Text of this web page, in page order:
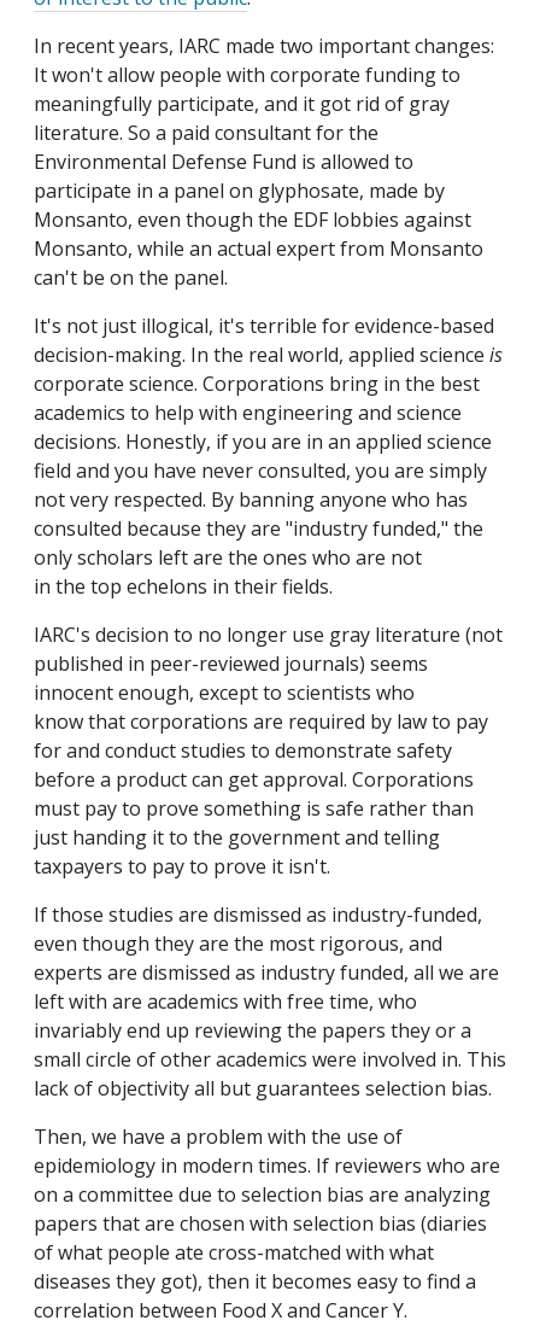
In recent years, IARC made two important changes:
It won't allow people with corporate funding to
meaningfully participate, and it got rid of gray
literature. So a paid consultant for the
Environmental Defense Fund is allowed to
participate in a panel on glyphosate, made by
Monsanto, even though the EDF lobbies against
Monsanto, while an actual expert from Monsanto
can't be on the panel.
It's not just illogical, it's terrible for evidence-based
decision-making. In the real world, applied science is
corporate science. Corporations bring in the best
academics to help with engineering and science
decisions. Honestly, if you are in an applied science
field and you have never consulted, you are simply
not very respected. By banning anyone who has
consulted because they are "industry funded," the
only scholars left are the ones who are not
in the top echelons in their fields.
IARC's decision to no longer use gray literature (not
published in peer-reviewed journals) seems
innocent enough, except to scientists who
know that corporations are required by law to pay
for and conduct studies to demonstrate safety
before a product can get approval. Corporations
must pay to prove something is safe rather than
just handing it to the government and telling
taxpayers to pay to prove it isn't.
If those studies are dismissed as industry-funded,
even though they are the most rigorous, and
experts are dismissed as industry funded, all we are
left with are academics with free time, who
invariably end up reviewing the papers they or a
small circle of other academics were involved in. This
lack of objectivity all but guarantees selection bias.
Then, we have a problem with the use of
epidemiology in modern times. If reviewers who are
on a committee due to selection bias are analyzing
papers that are chosen with selection bias (diaries
of what people ate cross-matched with what
diseases they got), then it becomes easy to find a
correlation between Food X and Cancer Y.